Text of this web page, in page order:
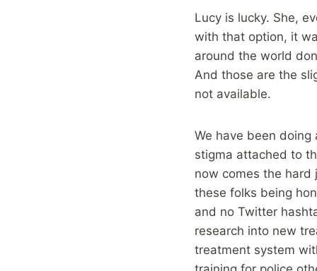
Lucy is lucky. She,
with that option, it
around the world
And those are the
not available.
We have been
stigma attached to
now comes the hard
these folks being
and no Twitter
research into new
treatment system